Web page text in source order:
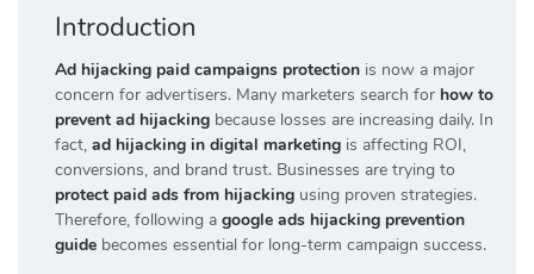
Introduction
Ad hijacking paid campaigns protection is now a major
concern for advertisers. Many marketers search for how to
prevent ad hijacking because losses are increasing daily. In
fact, ad hijacking in digital marketing is affecting ROI,
conversions, and brand trust. Businesses are trying to
protect paid ads from hijacking using proven strategies.
Therefore, following a google ads hijacking prevention
guide becomes essential for long-term campaign success.